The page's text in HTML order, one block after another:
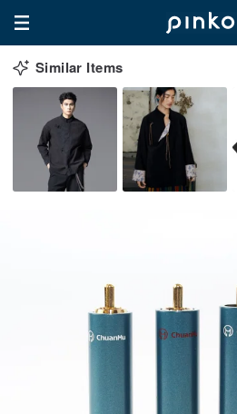
Similar Items